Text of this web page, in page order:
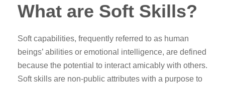
What are Soft Skills?
Soft capabilities, frequently referred to as human
beings’ abilities or emotional intelligence, are defined
because the potential to interact amicably with others.
Soft skills are non-public attributes with a purpose to